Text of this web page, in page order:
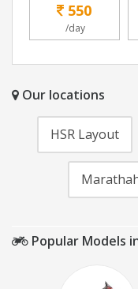
550
/day
Our locations
HSR Layout
Popular Models